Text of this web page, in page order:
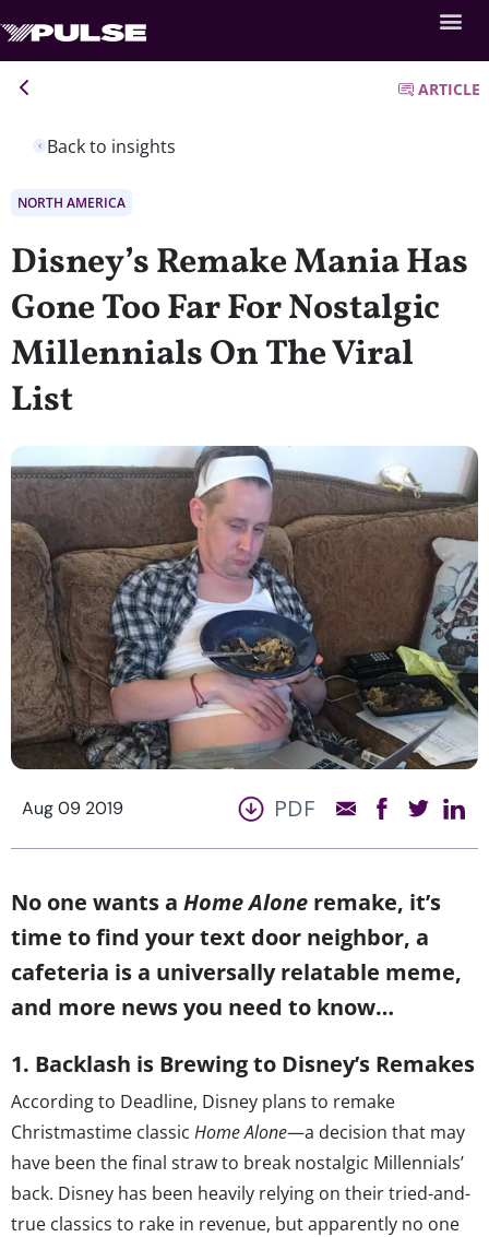
Back to insights
ARTICLE
NORTH AMERICA
Disney’s Remake Mania Has
Gone Too Far For Nostalgic
Millennials On The Viral
List
Aug 09 2019 PDF
No one wants a Home Alone remake, it’s
time to find your text door neighbor, a
cafeteria is a universally relatable meme,
and more news you need to know…
1. Backlash is Brewing to Disney’s Remakes
According to Deadline, Disney plans to remake
Christmastime classic Home Alone—a decision that may
have been the final straw to break nostalgic Millennials’
back. Disney has been heavily relying on their tried-and-
true classics to rake in revenue, but apparently no one